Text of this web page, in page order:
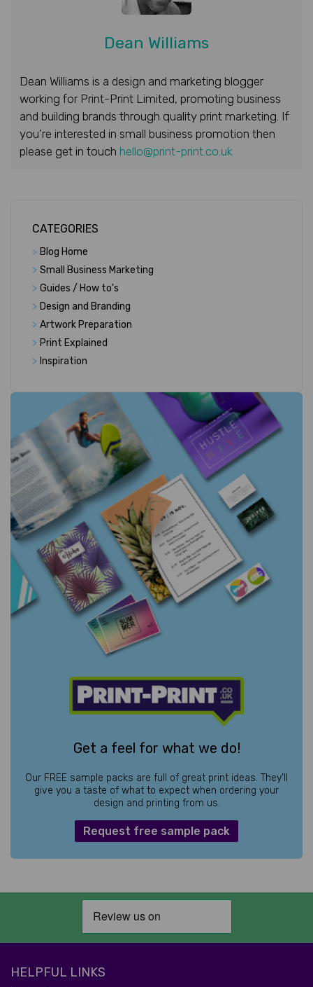
Dean Williams
Dean Williams is a design and marketing blogger
working for Print-Print Limited, promoting business
and building brands through quality print marketing. If
you’re interested in small business promotion then
please get in touch hello@print-print.co.uk
CATEGORIES
> Blog Home
> Small Business Marketing
> Guides / How to's
> Design and Branding
> Artwork Preparation
> Print Explained
> Inspiration
Get a feel for what we do!
Our FREE sample packs are full of great print ideas. They’ll
give you a taste of what to expect when ordering your
design and printing from us.
Request free sample pack
HELPFUL LINKS